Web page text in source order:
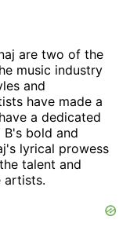
are two of the
music industry
and
have made a
a dedicated
B's bold and
lyrical prowess
talent and
artists.